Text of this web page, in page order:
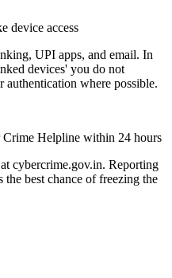
device access
UPI apps, and email. In
devices' you do not
where possible.
Helpline within 24 hours
cybercrime.gov.in. Reporting
best chance of freezing the